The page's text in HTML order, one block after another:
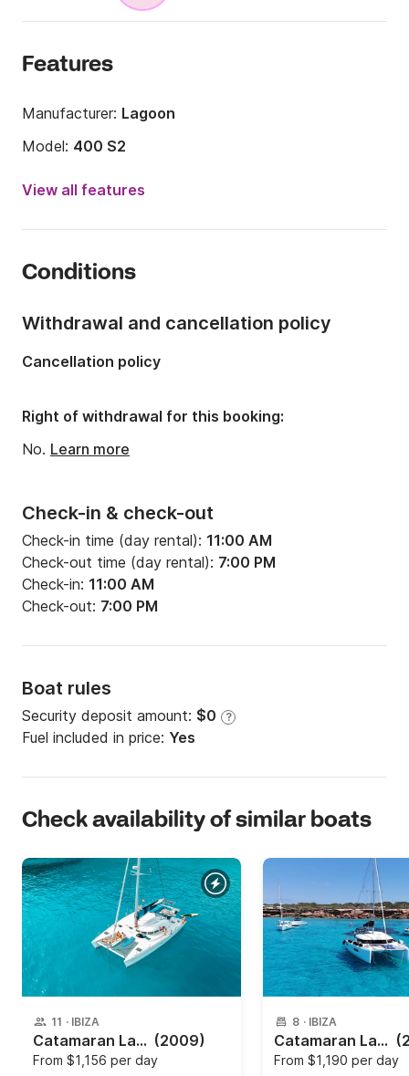
Features
Manufacturer: Lagoon
Model: 400 S2
Year:
2017
Number of berths:
Draft:3.97ft
Engine power:29hp
View all features
Conditions
Check-in & check-out
Check-in time (day rental): 11:00 AM
Check-out time (day rental): 7:00 PM
Check-in: 11:00 AM
Check-out: 7:00 PM
Boat rules
Security deposit amount: $0 ?
Fuel included in price: Yes
Withdrawal and cancellation policy
Cancellation policy
Right of withdrawal for this booking:
No. Learn more
Check availability of similar boats
11 · IBIZA
Catamaran Lagoon Lagoon 380 S2 12m (2009)
From $1,156 per day
8 · IBIZA
Catamaran Lagoon 40 12m
From $1,190 per day